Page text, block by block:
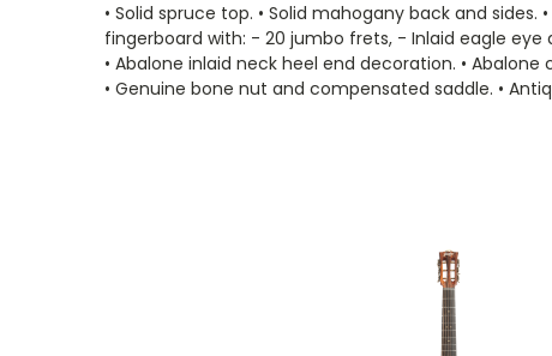
• Solid spruce top. • Solid mahogany back and
fingerboard with: - 20 jumbo frets, - Inlaid eagle eye
• Abalone inlaid neck heel end decoration. •
• Genuine bone nut and compensated saddle. •